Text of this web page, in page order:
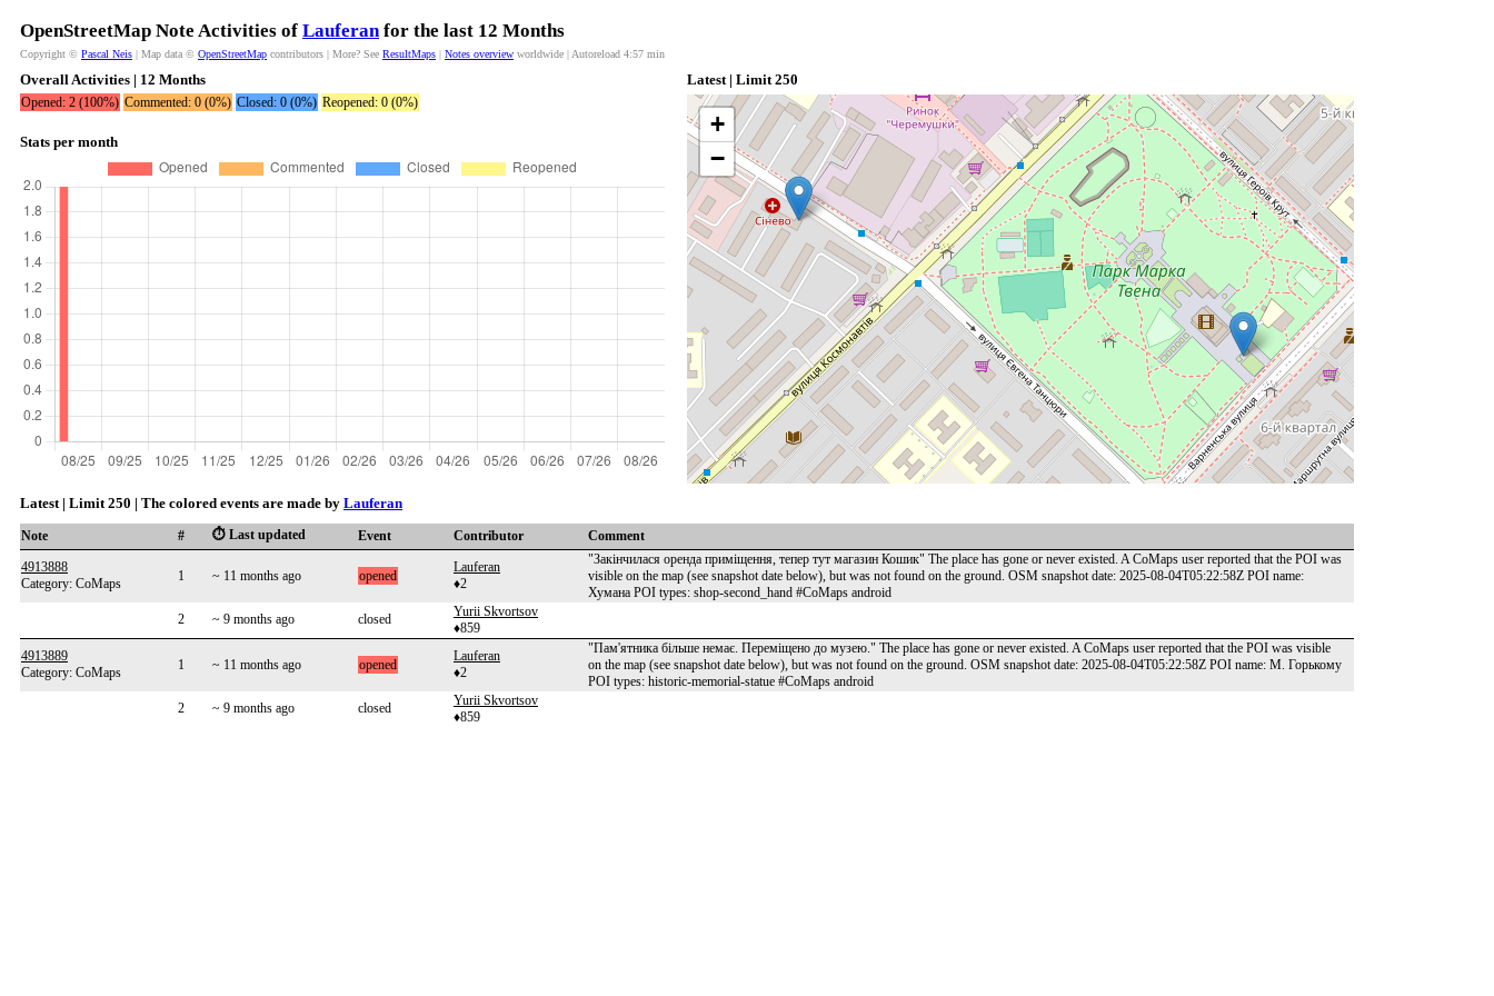
OpenStreetMap Note Activities of Lauferanfor the last 12 Months
Copyright © Pascal Neis | Map data © OpenStreetMap contributors | More? See ResultMaps | Notes overview worldwide | Autoreload 4:57 min
Overall Activities | 12 Months
Opened: 2 (100%) Commented: 0 (0%) Closed: 0 (0%) Reopened: 0 (0%)
Stats per month
Latest | Limit 250
+
−
Latest | Limit 250 | The colored events are made by Lauferan
Note # ⏱️ Last updated Event Contributor
Comment
4913888
Category: CoMaps
1 ~ 11 months ago opened
Lauferan
♦2
"Закінчилася оренда приміщення, тепер тут магазин Кошик" The place has gone or never existed. A CoMaps user reported that the POI was
visible on the map (see snapshot date below), but was not found on the ground. OSM snapshot date: 2025-08-04T05:22:58Z POI name:
Хумана POI types: shop-second_hand #CoMaps android
2
~ 9 months ago closed
Yurii Skvortsov
♦859
4913889
Category: CoMaps
1 ~ 11 months ago opened
Lauferan
♦2
"Пам'ятника більше немає. Переміщено до музею." The place has gone or never existed. A CoMaps user reported that the POI was visible
on the map (see snapshot date below), but was not found on the ground. OSM snapshot date: 2025-08-04T05:22:58Z POI name: М. Горькому
POI types: historic-memorial-statue #CoMaps android
2
~ 9 months ago closed
Yurii Skvortsov
♦859